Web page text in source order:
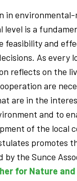
in environmental-
level is a
feasibility and
As every
reflects on the
are
are in the
and to
of the local
promotes
by the Sunce
for Nature